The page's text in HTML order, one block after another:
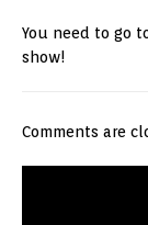
You need to go
show!
Comments are